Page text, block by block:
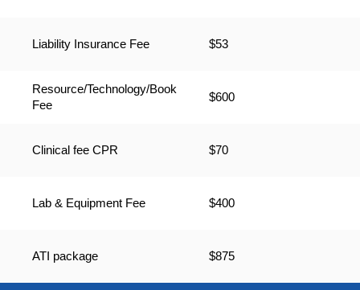
Liability Insurance Fee $53
Resource/Technology/Book
Fee
$600
Clinical fee CPR $70
Lab & Equipment Fee $400
ATI package $875